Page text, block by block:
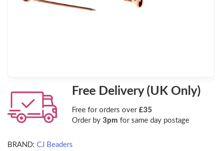
Free Delivery (UK Only)
Free for orders over £35
Order by 3pm for same day postage
BRAND: CJ Beaders